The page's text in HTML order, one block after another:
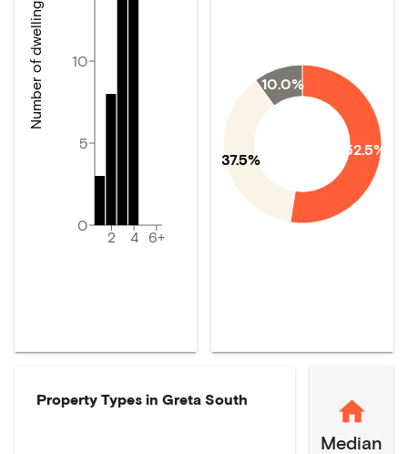
2 4 6+
0
5
10
Number of dwellings
52.5%
37.5%
10.0%
Property Types in Greta South
Median